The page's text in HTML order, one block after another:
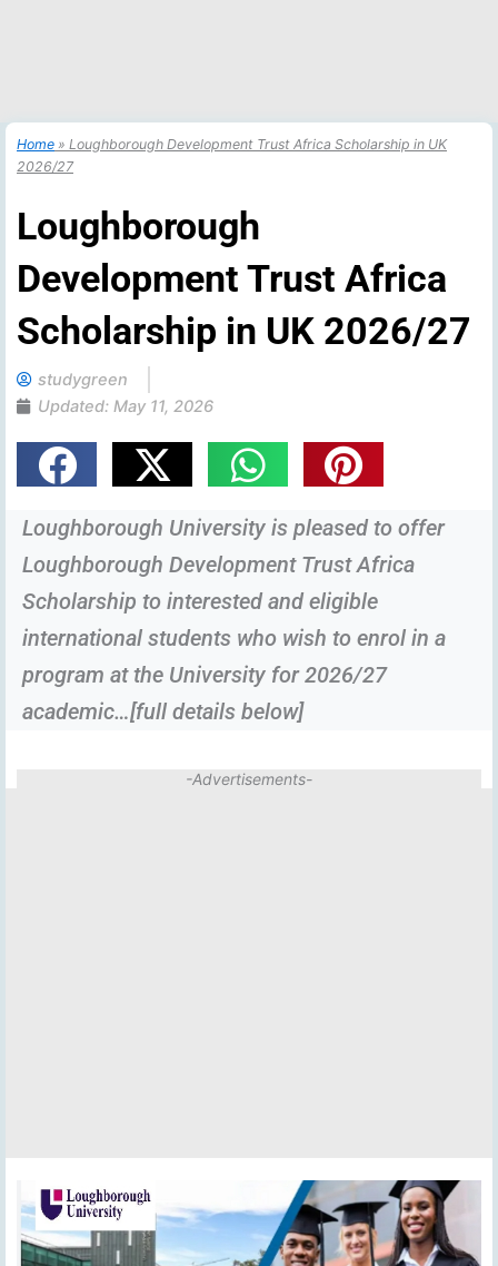
Home » Loughborough Development Trust Africa Scholarship in UK
2026/27
Loughborough
Development Trust Africa
Scholarship in UK 2026/27
studygreen
Updated: May 11, 2026
Loughborough University is pleased to offer
Loughborough Development Trust Africa
Scholarship to interested and eligible
international students who wish to enrol in a
program at the University for 2026/27
academic…[full details below]
-Advertisements-